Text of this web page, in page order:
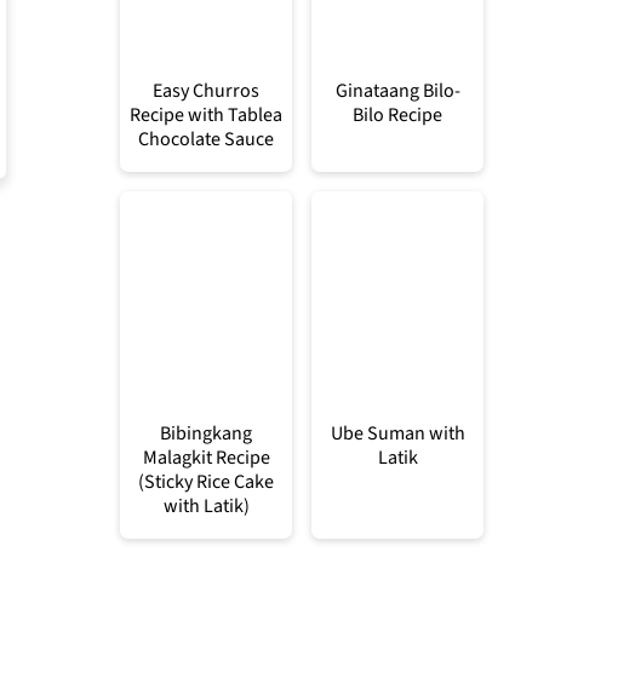
Easy Churros
Recipe with Tablea
Chocolate Sauce
Ginataang Bilo-
Bilo Recipe
Bibingkang
Malagkit Recipe
(Sticky Rice Cake
with Latik)
Ube Suman with
Latik